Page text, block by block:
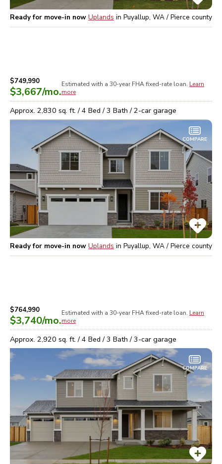
Ready for move-in now Uplands in Puyallup, WA / Pierce county
$749,990
$3,667/mo.
Estimated with a 30-year FHAfixed-rate loan. Learn
more
Approx. 2,830 sq. ft. /4 Bed /3 Bath /2-car garage
COMPARE
Ready for move-in now Uplands in Puyallup, WA / Pierce county
$764,990
$3,740/mo.
Estimated with a 30-year FHAfixed-rate loan. Learn
more
Approx. 2,920 sq. ft. /4 Bed /3 Bath /3-car garage
COMPARE